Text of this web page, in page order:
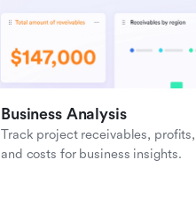
Business Analysis
Track project receivables, profits,
and costs for business insights.